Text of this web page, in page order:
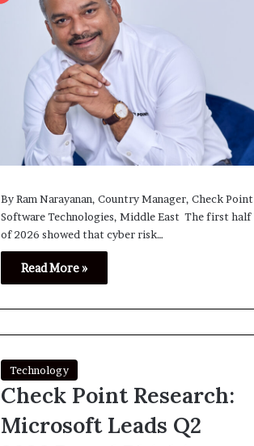
By Ram Narayanan, Country Manager, Check Point
Software Technologies, Middle East The first half
of 2026 showed that cyber risk…
Read More »
Technology
Check Point Research:
Microsoft Leads Q2